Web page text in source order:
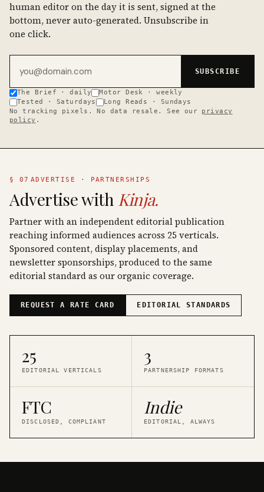
human editor on the day it is sent, signed at the
bottom, never auto-generated. Unsubscribe in
one click.
SUBSCRIBE
The Brief · daily
Motor Desk · weekly
Tested · Saturdays
Long Reads · Sundays
No tracking pixels. No data resale. See our
privacy
policy .
§ 07 ADVERTISE · PARTNERSHIPS
Advertise with Kinja.
Partner with an independent editorial publication
reaching informed audiences across 25 verticals.
Sponsored content, display placements, and
newsletter sponsorships, produced to the same
editorial standard as our organic coverage.
REQUEST A RATE CARD EDITORIAL STANDARDS
25
EDITORIAL VERTICALS
3
PARTNERSHIP FORMATS
FTC
DISCLOSED, COMPLIANT
Indie
EDITORIAL, ALWAYS